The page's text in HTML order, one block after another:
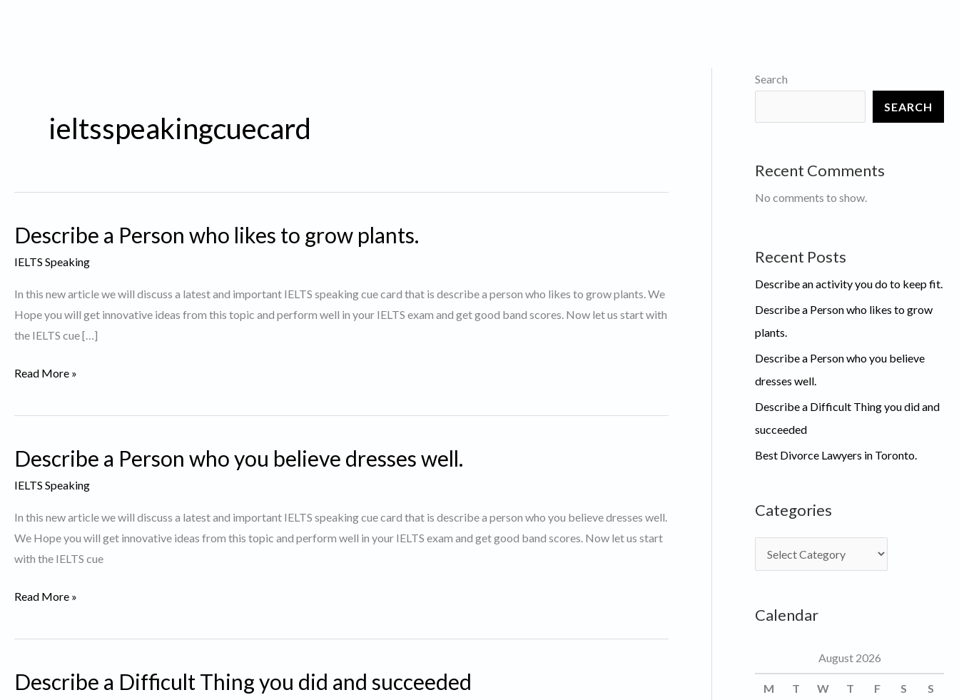
ieltsspeakingcuecard
Describe a Person who likes to grow plants.
IELTS Speaking
In this new article we will discuss a latest and important IELTS speaking cue card that is describe a person who likes to grow plants. We
Hope you will get innovative ideas from this topic and perform well in your IELTS exam and get good band scores. Now let us start with
the IELTS cue […]
Describe
Person
likes
plants.
Read More »
Describe a Person who you believe dresses well.
IELTS Speaking
In this new article we will discuss a latest and important IELTS speaking cue card that is describe a person who you believe dresses well.
We Hope you will get innovative ideas from this topic and perform well in your IELTS exam and get good band scores. Now let us start
with the IELTS cue
Describe
Person
you
Read More »
Describe a Difficult Thing you did and succeeded
Search
SEARCH
Recent Comments
No comments to show.
Recent Posts
Describe an activity you do to keep fit.
Describe a Person who likes to grow
plants.
Describe a Person who you believe
dresses well.
Describe a Difficult Thing you did and
succeeded
Best Divorce Lawyers in Toronto.
Categories
a
e
Calendar
August 2026
M T W T F S S